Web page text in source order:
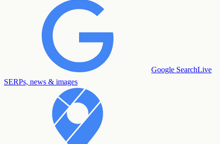
Google SearchLive
SERPs, news & images